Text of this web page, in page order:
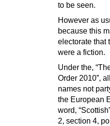
to be seen.
However as
because this
electorate that
were a fiction.
Under the,
Order 2010”,
names not
the European
word,
2, section 4,